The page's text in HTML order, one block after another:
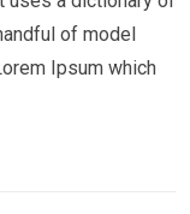
of model
Ipsum which